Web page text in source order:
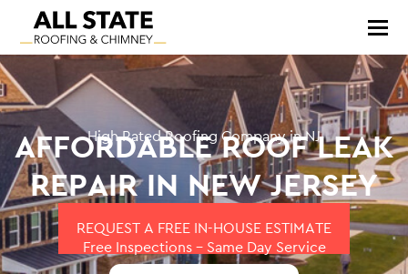
High Rated Roofing Company in NJ
AFFORDABLE ROOF LEAK
REPAIR IN NEW JERSEY
REQUEST A FREE IN-HOUSE ESTIMATE
Free Inspections – Same Day Service